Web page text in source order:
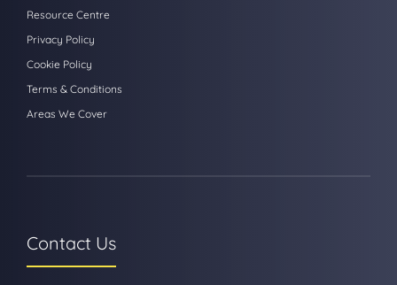
Resource Centre
Privacy Policy
Cookie Policy
Terms & Conditions
Areas We Cover
Contact Us